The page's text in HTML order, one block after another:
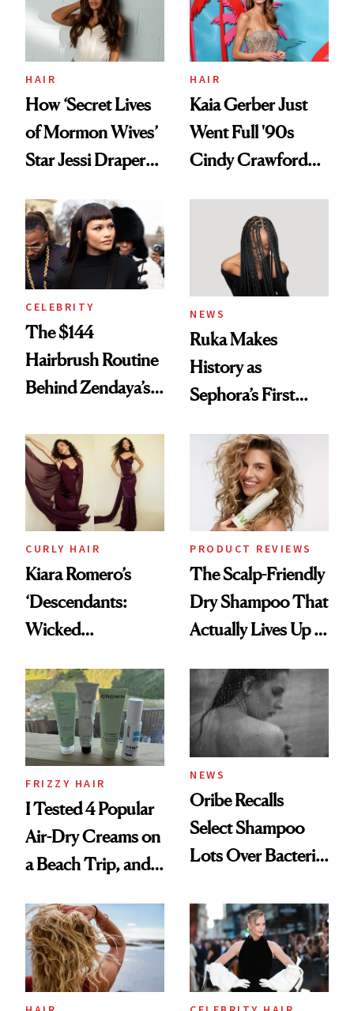
Ghosting Spray to
amika's Protector
Treatment
HAIR
How ‘Secret Lives
of Mormon Wives’
Star Jessi Draper
Into a Hair Empire
HAIR
Kaia Gerber Just
Went Full '90s
Cindy Crawford
Brunette
CELEBRITY
The $144
Hairbrush Routine
Behind Zendaya’s
NEWS
Ruka Makes
History as
Sephora’s First
Extensions Brand
CURLY HAIR
Kiara Romero’s
‘Descendants:
Wicked
Look: Curls,
Roberto Cavalli
and Rhode
PRODUCT REVIEWS
The Scalp-Friendly
Dry Shampoo That
Actually Lives Up to
FRIZZY HAIR
I Tested 4 Popular
Air-Dry Creams on
a Beach Trip, and
Best
NEWS
Oribe Recalls
Select Shampoo
Lots Over Bacteria